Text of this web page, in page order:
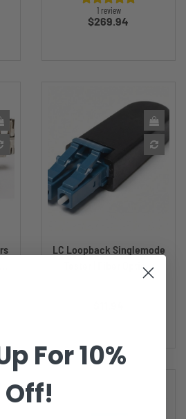
1 review
Price
$269.94
LC Loopback Singlemode
Tester | Fiber Optic...
For 10%
Off!